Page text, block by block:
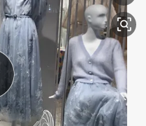
crawler excavator
running shoe
electric tricycle
racing motorcycle